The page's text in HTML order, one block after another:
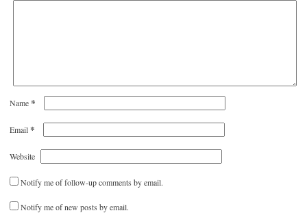
Name*
Email*
Website
Notify me of follow-up comments by email.
Notify me of new posts by email.